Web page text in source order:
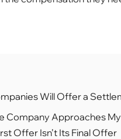
Will Offer a
Company Approaches
Offer Isn’t Its Final Offer